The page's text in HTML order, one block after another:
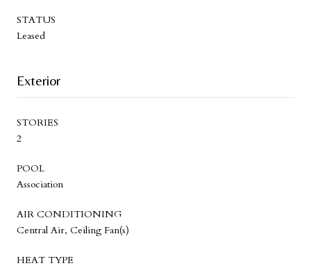
STATUS
Leased
Exterior
STORIES
2
POOL
Association
AIR CONDITIONING
Central Air, Ceiling Fan(s)
HEAT TYPE